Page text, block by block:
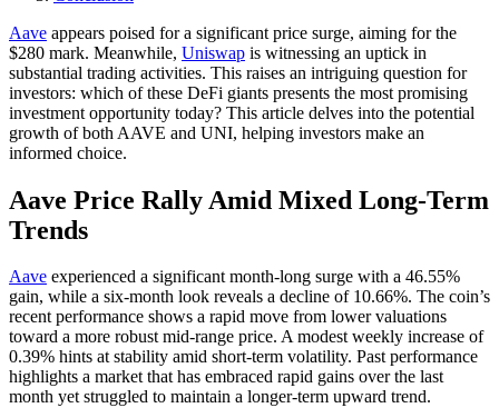
Aave appears poised for a significant price surge, aiming for the
$280 mark. Meanwhile, Uniswap is witnessing an uptick in
substantial trading activities. This raises an intriguing question for
investors: which of these DeFi giants presents the most promising
investment opportunity today? This article delves into the potential
growth of both AAVE and UNI, helping investors make an
informed choice.
Aave Price Rally Amid Mixed Long-Term
Trends
Aave experienced a significant month-long surge with a 46.55%
gain, while a six-month look reveals a decline of 10.66%. The coin’s
recent performance shows a rapid move from lower valuations
toward a more robust mid-range price. A modest weekly increase of
0.39% hints at stability amid short-term volatility. Past performance
highlights a market that has embraced rapid gains over the last
month yet struggled to maintain a longer-term upward trend.